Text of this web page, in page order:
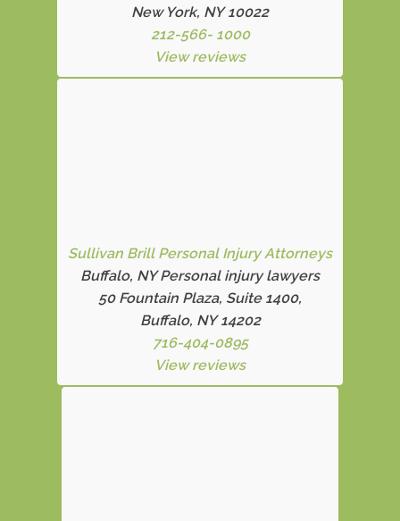
New York, NY 10022
212-566- 1000
View reviews
Sullivan Brill Personal Injury Attorneys
Buffalo, NY Personal injury lawyers
50 Fountain Plaza, Suite 1400,
Buffalo, NY 14202
716-404-0895
View reviews